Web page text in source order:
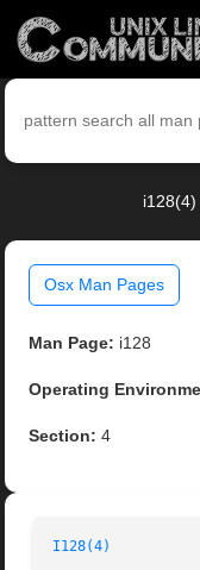
Osx Man Pages
Man Page: i128
Operating
Section: 4
I128(4)